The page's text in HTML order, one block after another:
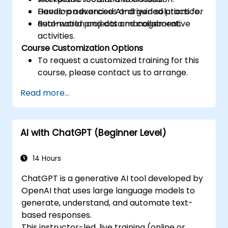
Develop advanced AI-driven solutions for
automation and data management.
Hands-on exercises and guided practice.
Real-world projects and collaborative
activities.
Course Customization Options
To request a customized training for this
course, please contact us to arrange.
Read more...
AI with ChatGPT (Beginner Level)
14 Hours
ChatGPT is a generative AI tool developed by
OpenAI that uses large language models to
generate, understand, and automate text-
based responses.